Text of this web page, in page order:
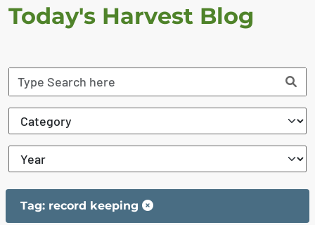
Today's Harvest Blog
Tag: record keeping